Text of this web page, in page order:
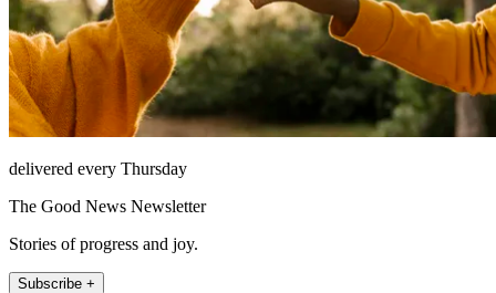
delivered every Thursday
The Good News Newsletter
Stories of progress and joy.
Subscribe +